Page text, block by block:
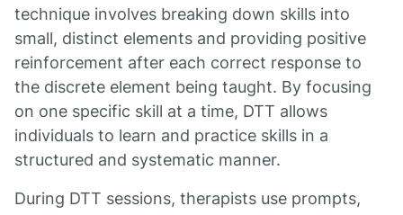
technique involves breaking down skills into
small, distinct elements and providing positive
reinforcement after each correct response to
the discrete element being taught. By focusing
on one specific skill at a time, DTT allows
individuals to learn and practice skills in a
structured and systematic manner.
During DTT sessions, therapists use prompts,